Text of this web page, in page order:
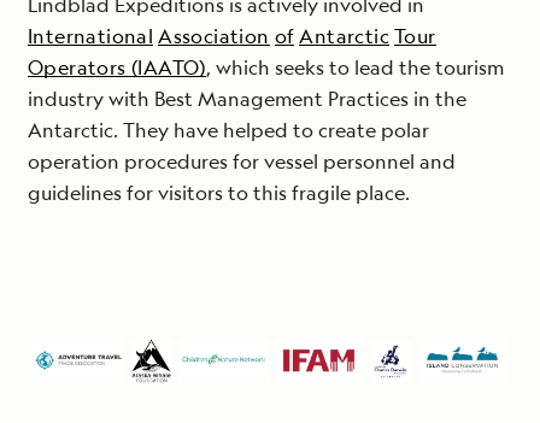
International Association of Antarctic Tour
Operators (IAATO), which seeks to lead the tourism
industry with Best Management Practices in the
Antarctic. They have helped to create polar
operation procedures for vessel personnel and
guidelines for visitors to this fragile place.